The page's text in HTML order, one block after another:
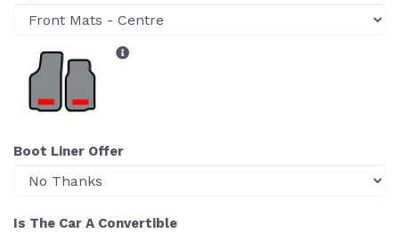
Boot Liner Offer
Is The Car A Convertible